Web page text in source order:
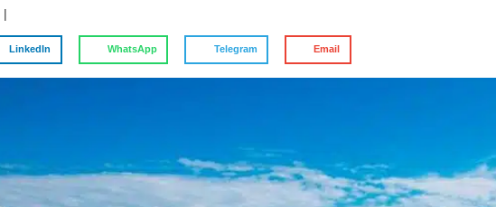
|
LinkedIn WhatsApp Telegram Email